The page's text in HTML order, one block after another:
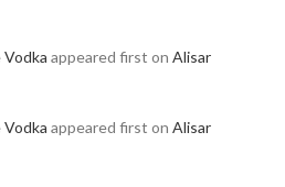
appeared first on Alisar
appeared first on Alisar